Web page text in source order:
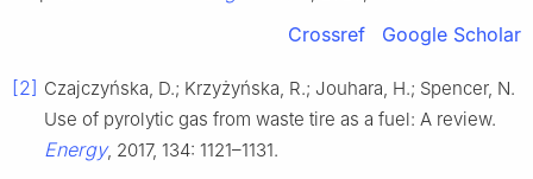
Crossref Google Scholar
[2] Czajczyńska, D.; Krzyżyńska, R.; Jouhara, H.; Spencer, N.
Use of pyrolytic gas from waste tire as a fuel: A review.
Energy, 2017, 134: 1121–1131.